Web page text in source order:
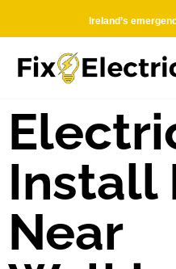
Ireland’s
Install
Near